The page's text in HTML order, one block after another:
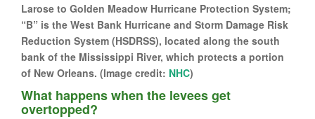
Larose to Golden Meadow Hurricane Protection System;
“B” is the West Bank Hurricane and Storm Damage Risk
Reduction System (HSDRSS), located along the south
bank of the Mississippi River, which protects a portion
of New Orleans. (Image credit: NHC)
What happens when the levees get
overtopped?